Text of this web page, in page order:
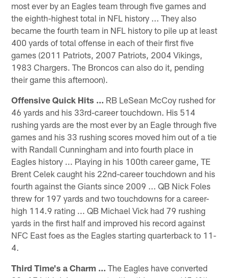
most ever by an Eagles team through five games and
the eighth-highest total in NFL history ... They also
became the fourth team in NFL history to pile up at least
400 yards of total offense in each of their first five
games (2011 Patriots, 2007 Patriots, 2004 Vikings,
1983 Chargers. The Broncos can also do it, pending
their game this afternoon).
Offensive Quick Hits ... RB LeSean McCoy rushed for
46 yards and his 33rd-career touchdown. His 514
rushing yards are the most ever by an Eagle through five
games and his 33 rushing scores moved him out of a tie
with Randall Cunningham and into fourth place in
Eagles history ... Playing in his 100th career game, TE
Brent Celek caught his 22nd-career touchdown and his
fourth against the Giants since 2009 ... QB Nick Foles
threw for 197 yards and two touchdowns for a career-
high 114.9 rating ... QB Michael Vick had 79 rushing
yards in the first half and improved his record against
NFC East foes as the Eagles starting quarterback to 11-
4.
Third Time's a Charm ... The Eagles have converted